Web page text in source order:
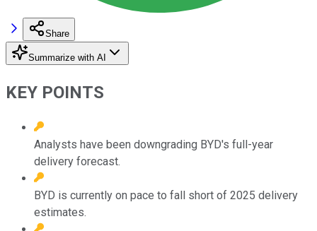
Share
Summarize with AI
KEY POINTS
Analysts have been downgrading BYD's full-year
delivery forecast.
BYD is currently on pace to fall short of 2025 delivery
estimates.